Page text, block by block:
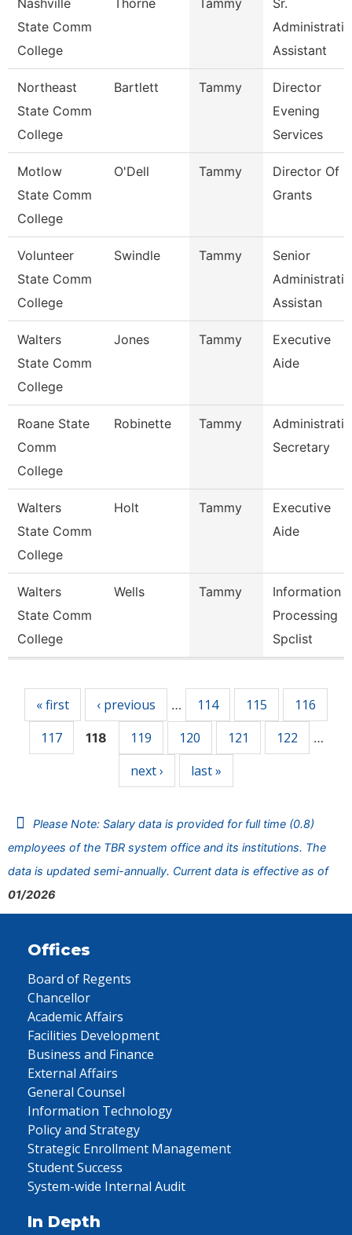
Nashville
State Comm
College
Thorne Tammy
Sr.
Assistant
Northeast
State Comm
College
Bartlett Tammy
Director
Evening
Services
Motlow
State Comm
College
O'Dell Tammy
Director Of
Grants
Volunteer
State Comm
College
Swindle Tammy
Senior
Assistan
Walters
State Comm
College
Jones Tammy
Executive
Aide
Roane State
Comm
College
Robinette Tammy
Secretary
Walters
State Comm
College
Holt Tammy
Executive
Aide
Walters
State Comm
College
Wells Tammy
Information
Processing
Spclist
« first ‹ previous … 114 115
116
117
118 119 120 121 122 …
next › last »
Please Note: Salary data is provided for full time (0.8)
employees of the TBR system office and its institutions. The
data is updated semi-annually. Current data is effective as of
01/2026
Offices
Board of Regents
Chancellor
Academic Affairs
Facilities Development
Business and Finance
External Affairs
General Counsel
Information Technology
Policy and Strategy
Strategic Enrollment Management
Student Success
System-wide Internal Audit
In Depth